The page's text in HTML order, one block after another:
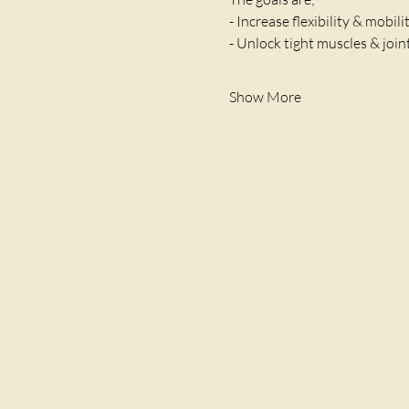
- Increase flexibility &
- Unlock tight muscles &
Show More